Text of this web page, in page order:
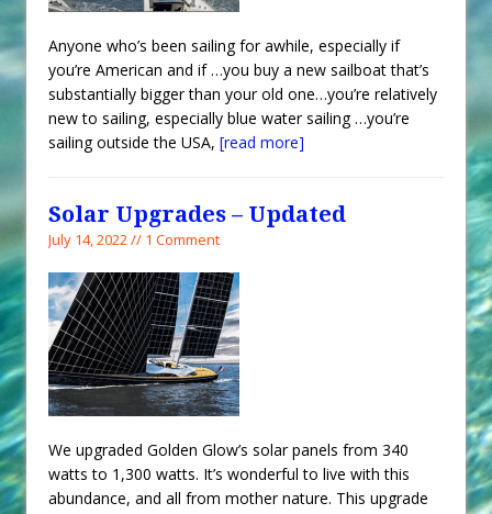
Anyone who’s been sailing for awhile, especially if
you’re American and if …you buy a new sailboat that’s
substantially bigger than your old one…you’re relatively
new to sailing, especially blue water sailing …you’re
sailing outside the USA, [read more]
Solar Upgrades – Updated
July 14, 2022 // 1 Comment
We upgraded Golden Glow’s solar panels from 340
watts to 1,300 watts. It’s wonderful to live with this
abundance, and all from mother nature. This upgrade